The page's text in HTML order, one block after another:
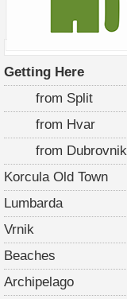
Getting Here
from Split
from Hvar
from Dubrovnik
Korcula Old Town
Lumbarda
Vrnik
Beaches
Archipelago